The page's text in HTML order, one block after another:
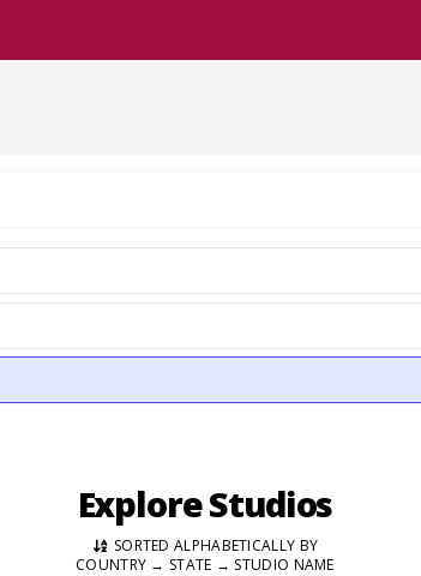
Explore Studios
SORTED ALPHABETICALLY BY
COUNTRY → STATE → STUDIO NAME